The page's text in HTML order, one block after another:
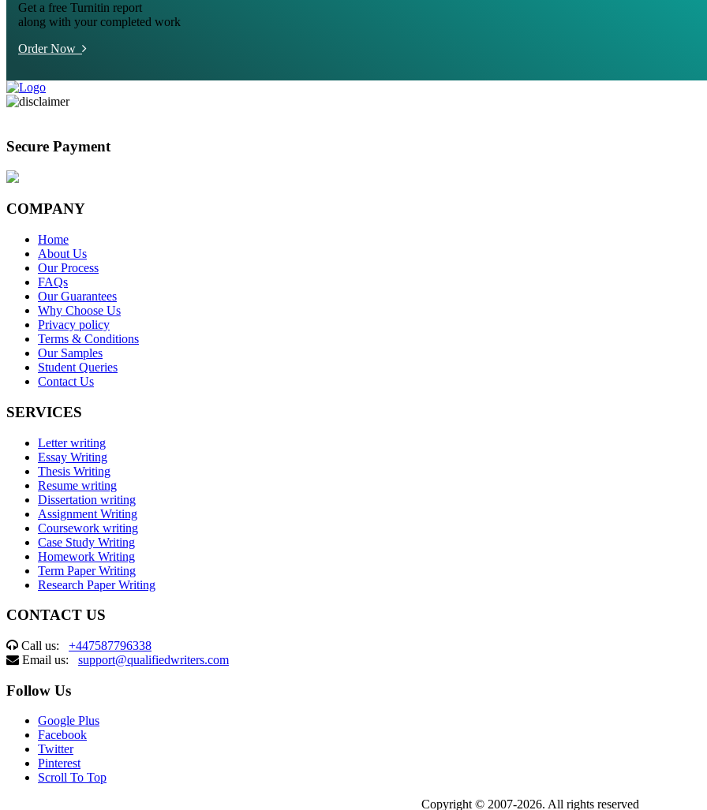
Get a free Turnitin report
along with your completed work
Order Now
Secure Payment
COMPANY
Home
About Us
Our Process
FAQs
Our Guarantees
Why Choose Us
Privacy policy
Terms & Conditions
Our Samples
Student Queries
Contact Us
SERVICES
Letter writing
Essay Writing
Thesis Writing
Resume writing
Dissertation writing
Assignment Writing
Coursework writing
Case Study Writing
Homework Writing
Term Paper Writing
Research Paper Writing
CONTACT US
Call us: +447587796338
Email us: support@qualifiedwriters.com
Follow Us
Google Plus
Facebook
Twitter
Pinterest
Scroll To Top
Copyright © 2007-2026. All rights reserved